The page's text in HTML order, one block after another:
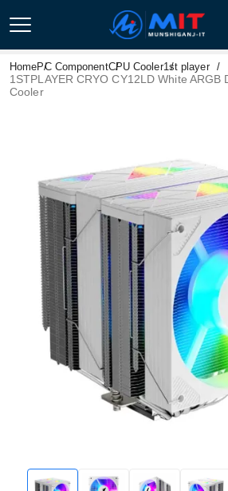
HomePC ComponentCPU Cooler1st player
1STPLAYER CRYO CY12LD White ARGB
Cooler